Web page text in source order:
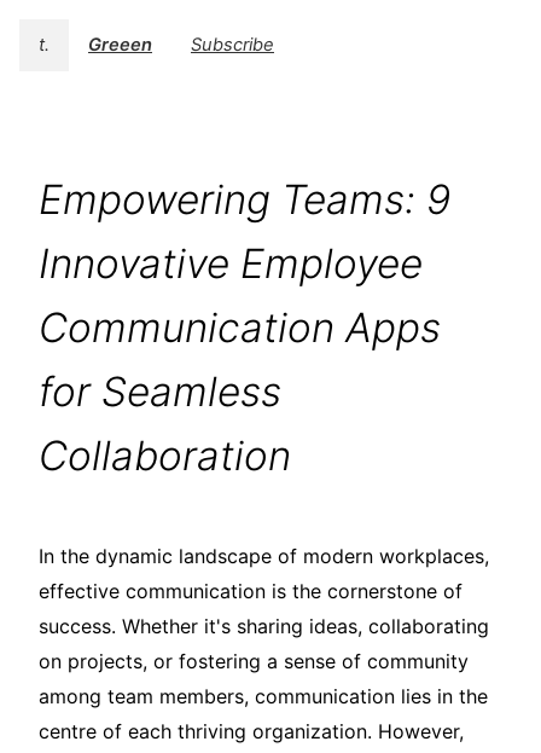
t. Greeen Subscribe
Empowering Teams: 9
Innovative Employee
Communication Apps
for Seamless
Collaboration
In the dynamic landscape of modern workplaces,
effective communication is the cornerstone of
success. Whether it's sharing ideas, collaborating
on projects, or fostering a sense of community
among team members, communication lies in the
centre of each thriving organization. However,